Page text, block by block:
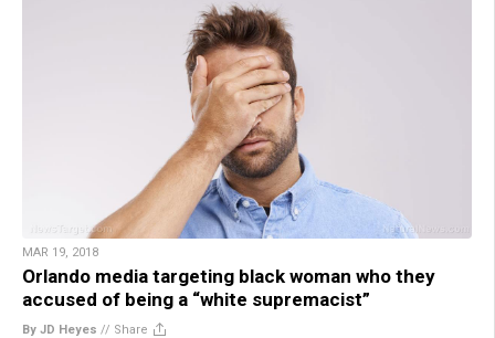
MAR 19, 2018
Orlando media targeting black woman who they
accused of being a “white supremacist”
By JD Heyes // Share